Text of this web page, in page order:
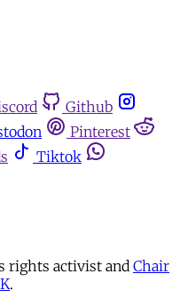
Github
Pinterest
Tiktok
rights activist and Chair
.